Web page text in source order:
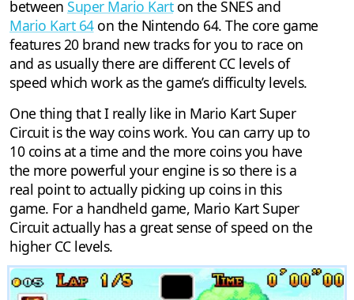
between Super Mario Karton the SNES and
Mario Kart 64on the Nintendo 64. The core game
features 20 brand new tracks for you to race on
and as usually there are different CC levels of
speed which work as the game’s difficulty levels.
One thing that I really like in Mario Kart Super
Circuit is the way coins work. You can carry up to
10 coins at a time and the more coins you have
the more powerful your engine is so there is a
real point to actually picking up coins in this
game. For a handheld game, Mario Kart Super
Circuit actually has a great sense of speed on the
higher CC levels.